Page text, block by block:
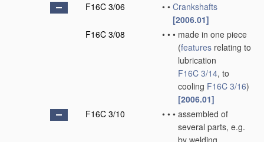
F16C 3/06
• • Crankshafts
[2006.01]
F16C 3/08
• • • made in one piece
(features relating to
lubrication
F16C 3/14, to
cooling F16C 3/16)
[2006.01]
F16C 3/10
• • • assembled of
several parts, e.g.
by welding